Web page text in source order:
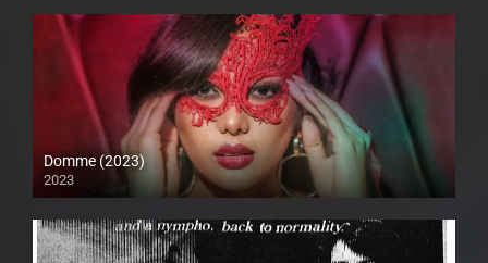
Domme (2023)
2023
Full HD (1080p)